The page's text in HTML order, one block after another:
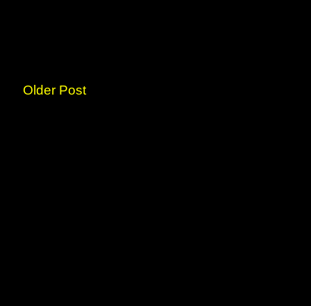
Older Post